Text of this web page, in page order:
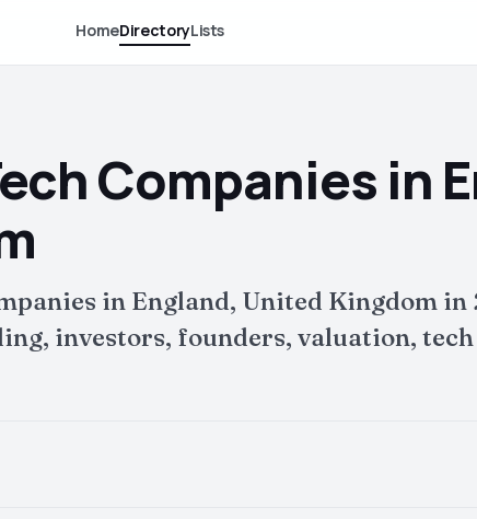
HomeDirectoryLists
Companies in
in England, United Kingdom
investors, founders, valuation,